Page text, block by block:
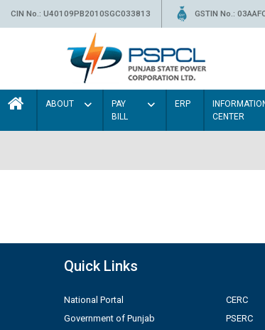
CIN No.: U40109PB2010SGC033813 GSTIN No.:
ABOUT
PAY
BILL
ERP
CENTER
Quick Links
National Portal
Government of Punjab
CERC
PSERC